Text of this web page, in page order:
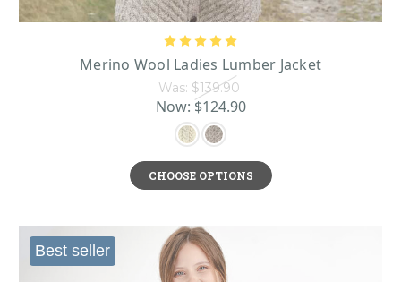
Merino Wool Ladies Lumber Jacket
Was: $139.90
Now: $124.90
CHOOSE OPTIONS
Best seller